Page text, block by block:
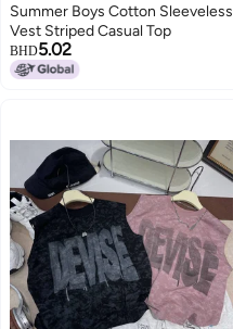
Summer Boys Cotton Sleeveless
Vest Striped Casual Top
BHD5.02